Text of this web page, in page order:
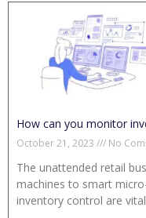
How can you monitor
October 21, 2023 No
The unattended retail
machines to smart
inventory control are